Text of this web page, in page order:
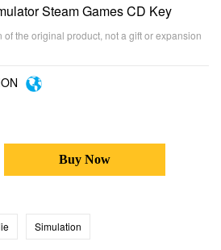
Steam Games CD Key
the original product, not a gift or expansion
Simulation